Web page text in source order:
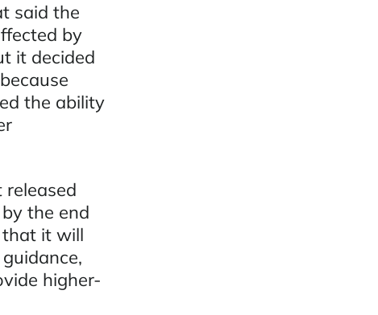
said the
by
it decided
the ability
released
the end
that it will
higher-